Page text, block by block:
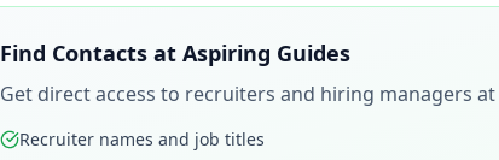
Find Contacts at Aspiring Guides
Get direct access to recruiters and hiring managers at
Recruiter names and job titles